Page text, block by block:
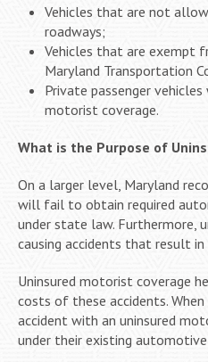
Vehicles that are not
roadways;
Vehicles that are exempt
Maryland Transportation
Private passenger
motorist coverage.
What is the Purpose of
On a larger level, Maryland
will fail to obtain required
under state law. Furthermore,
causing accidents that result
Uninsured motorist coverage
costs of these accidents.
accident with an uninsured
under their existing